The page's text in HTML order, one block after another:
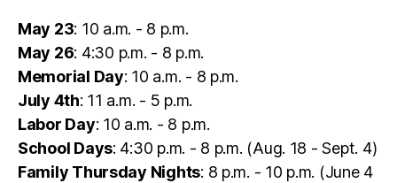
May 23: 10 a.m. - 8 p.m.
May 26: 4:30 p.m. - 8 p.m.
Memorial Day: 10 a.m. - 8 p.m.
July 4th: 11 a.m. - 5 p.m.
Labor Day: 10 a.m. - 8 p.m.
School Days: 4:30 p.m. - 8 p.m. (Aug. 18 - Sept. 4)
Family Thursday Nights: 8 p.m. - 10 p.m. (June 4